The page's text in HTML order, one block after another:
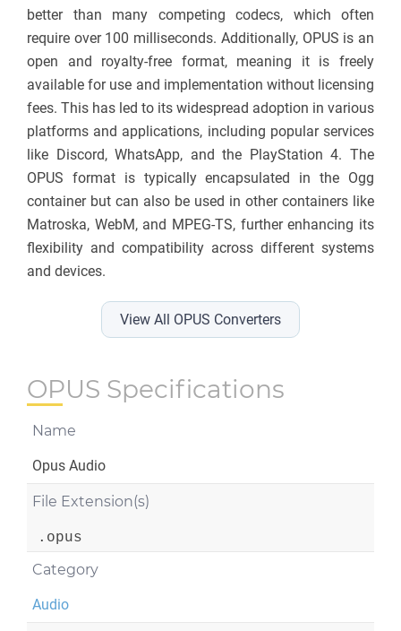
better than many competing codecs, which often
require over 100 milliseconds. Additionally, OPUS is an
open and royalty-free format, meaning it is freely
available for use and implementation without licensing
fees. This has led to its widespread adoption in various
platforms and applications, including popular services
like Discord, WhatsApp, and the PlayStation 4. The
OPUS format is typically encapsulated in the Ogg
container but can also be used in other containers like
Matroska, WebM, and MPEG-TS, further enhancing its
flexibility and compatibility across different systems
and devices.
View All OPUS Converters
OPUS Specifications
Name
Opus Audio
File Extension(s)
.opus
Category
Audio